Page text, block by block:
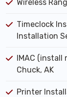
Wireless
Timeclock
Installation
IMAC (install
Chuck, AK
Printer